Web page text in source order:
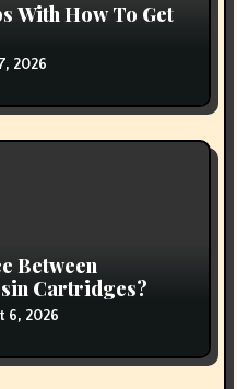
With How To Get
2026
Between
Cartridges?
6, 2026